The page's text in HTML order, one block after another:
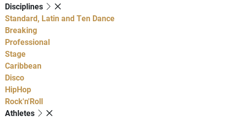
Disciplines
Standard, Latin and Ten Dance
Breaking
Professional
Stage
Caribbean
Disco
HipHop
Rock'n'Roll
Athletes